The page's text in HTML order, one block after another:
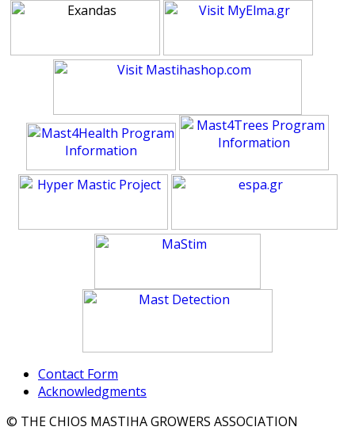
Contact Form
Acknowledgments
© THE CHIOS MASTIHA GROWERS ASSOCIATION